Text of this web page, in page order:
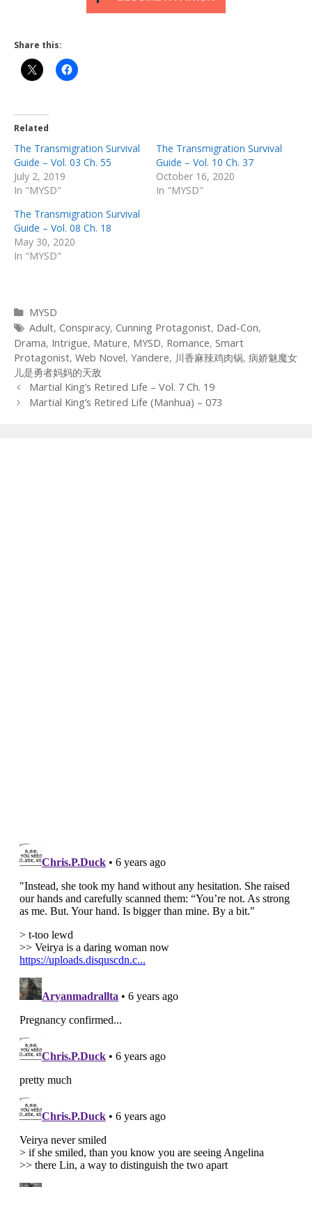
Share this:
Related
The Transmigration Survival
Guide – Vol. 03 Ch. 55
July 2, 2019
In "MYSD"
The Transmigration Survival
Guide – Vol. 10 Ch. 37
October 16, 2020
In "MYSD"
The Transmigration Survival
Guide – Vol. 08 Ch. 18
May 30, 2020
In "MYSD"
Categories
MYSD
Tags
Adult, Conspiracy, Cunning Protagonist, Dad-Con,
Drama, Intrigue, Mature, MYSD, Romance, Smart
Protagonist, Web Novel, Yandere, 川香麻辣鸡肉锅, 病娇魅魔女
儿是勇者妈妈的天敌
Post
navigation
Martial King’s Retired Life – Vol. 7 Ch. 19
Martial King’s Retired Life (Manhua) – 073